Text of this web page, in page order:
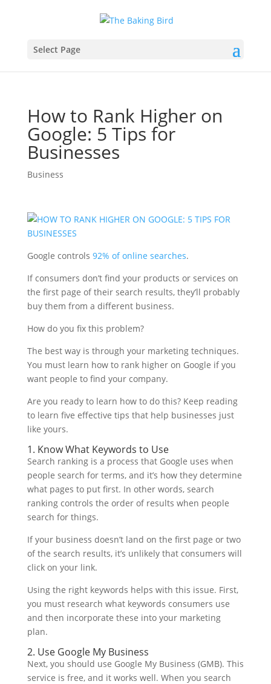
Select Page
How to Rank Higher on
Google: 5 Tips for
Businesses
Business
Google controls 92% of online searches.
If consumers don’t find your products or services on
the first page of their search results, they’ll probably
buy them from a different business.
How do you fix this problem?
The best way is through your marketing techniques.
You must learn how to rank higher on Google if you
want people to find your company.
Are you ready to learn how to do this? Keep reading
to learn five effective tips that help businesses just
like yours.
1. Know What Keywords to Use
Search ranking is a process that Google uses when
people search for terms, and it’s how they determine
what pages to put first. In other words, search
ranking controls the order of results when people
search for things.
If your business doesn’t land on the first page or two
of the search results, it’s unlikely that consumers will
click on your link.
Using the right keywords helps with this issue. First,
you must research what keywords consumers use
and then incorporate these into your marketing
plan.
2. Use Google My Business
Next, you should use Google My Business (GMB). This
service is free, and it works well. When you search